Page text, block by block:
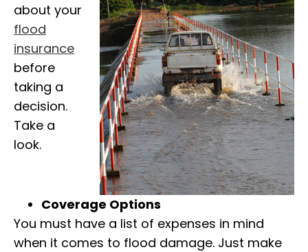
about your
flood
insurance
before
taking a
decision.
Take a
look.
Coverage Options
You must have a list of expenses in mind
when it comes to flood damage. Just make